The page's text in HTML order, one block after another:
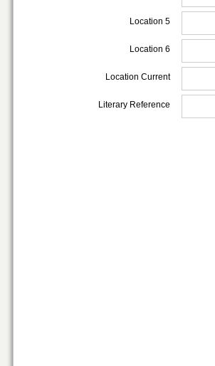
Location 5
Location 6
Location Current
Literary Reference